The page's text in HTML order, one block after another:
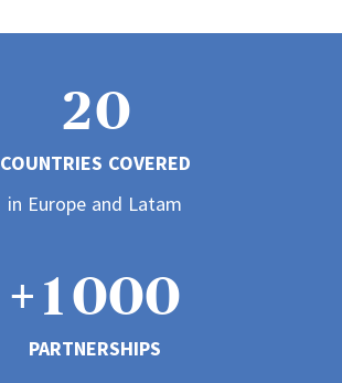
1
2
3
4
5
0
1
2
3
COUNTRIES COVERED
in Europe and Latam
+
0
1000
PARTNERSHIPS
0
1
2
0
1
2